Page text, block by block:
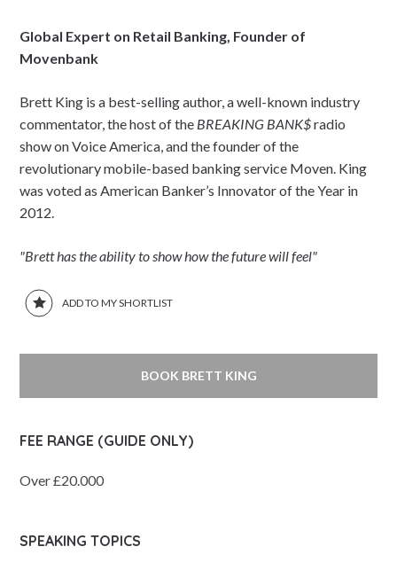
Global Expert on Retail Banking, Founder of
Movenbank
Brett King is a best-selling author, a well-known industry
commentator, the host of the BREAKING BANK$radio
show on Voice America, and the founder of the
revolutionary mobile-based banking service Moven. King
was voted as American Banker’s Innovator of the Year in
2012.
"Brett has the ability to show how the future will feel"
ADD TO MY SHORTLIST
BOOK BRETT KING
FEE RANGE (GUIDE ONLY)
Over £20.000
SPEAKING TOPICS